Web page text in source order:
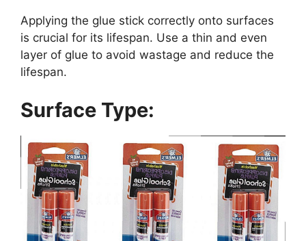
Applying the glue stick correctly onto surfaces
is crucial for its lifespan. Use a thin and even
layer of glue to avoid wastage and reduce the
lifespan.
Surface Type: